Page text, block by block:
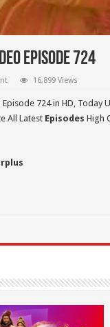
Episode 724
16,899 Views
724 in HD, Today
All Latest Episodes High